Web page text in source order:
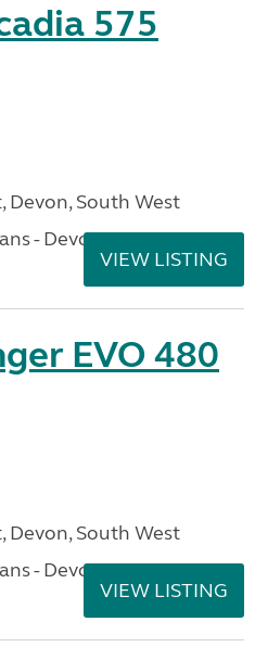
575
South West
- Devon
VIEW LISTING
EVO 480
South West
- Devon
VIEW LISTING